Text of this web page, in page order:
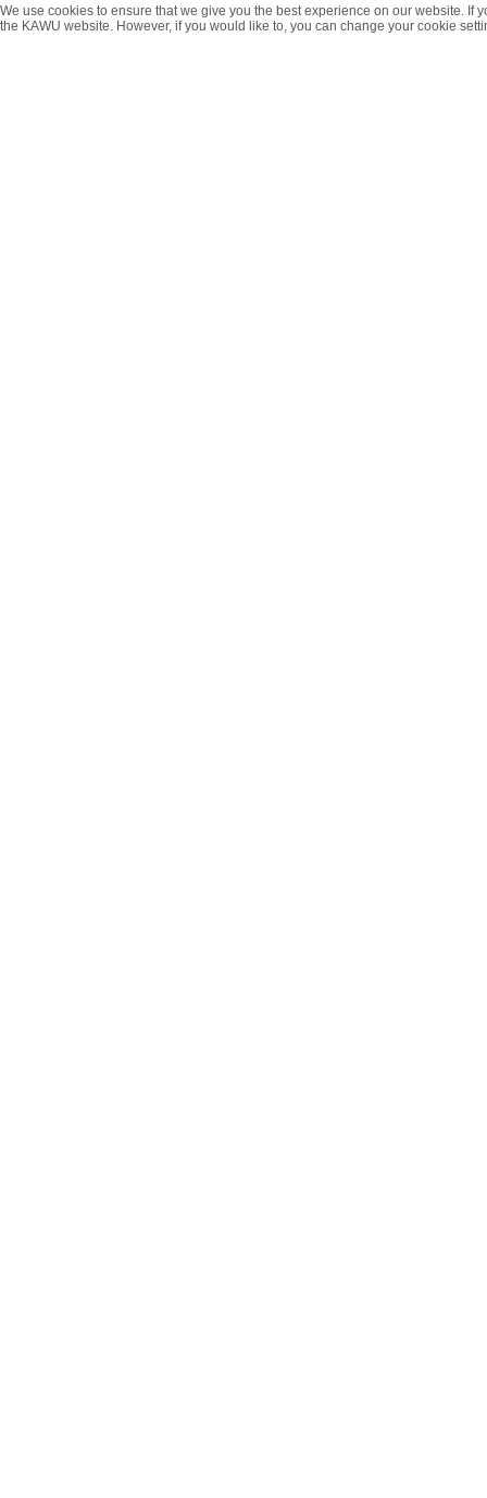
We use cookies to ensure that we give you the best experience on our website.
the KAWU website. However, if you would like to, you can change your cookie